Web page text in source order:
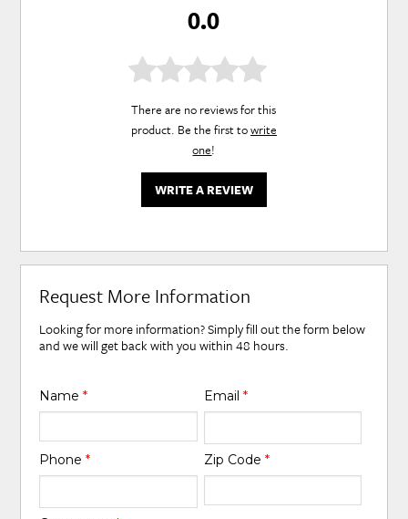
0.0
There are no reviews for this
product. Be the first towrite
one!
WRITE A REVIEW
Request More Information
Looking for more information? Simply fill out the form below
and we will get back with you within 48 hours.
Name* Email *
Phone* Zip Code *